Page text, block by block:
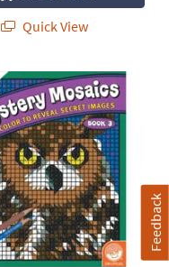
Quick View
Number Mystery Mosaics:
Feedback